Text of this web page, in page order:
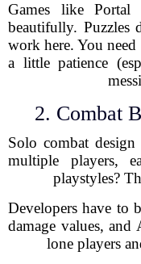
Games like Portal
beautifully. Puzzles
work here. You
a little patience
2. Combat
Solo combat
multiple players,
playstyles?
Developers have to
damage values, and
lone players